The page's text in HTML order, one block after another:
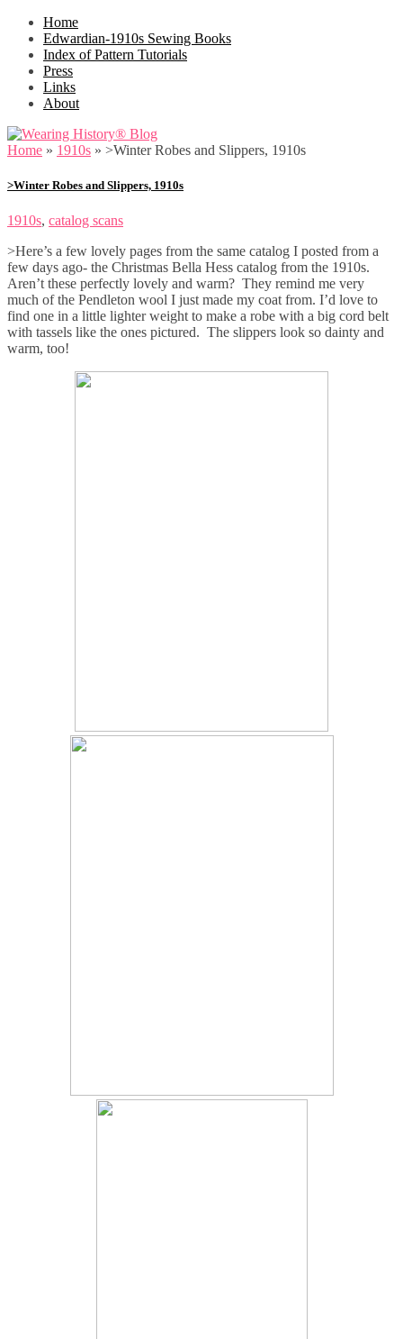
Home
Edwardian-1910s Sewing Books
Index of Pattern Tutorials
Press
Links
About
Home » 1910s » >Winter Robes and Slippers, 1910s
>Winter Robes and Slippers, 1910s
1910s, catalog scans
>Here’s a few lovely pages from the same catalog I posted from a
few days ago- the Christmas Bella Hess catalog from the 1910s.
Aren’t these perfectly lovely and warm? They remind me very
much of the Pendleton wool I just made my coat from. I’d love to
find one in a little lighter weight to make a robe with a big cord belt
with tassels like the ones pictured. The slippers look so dainty and
warm, too!